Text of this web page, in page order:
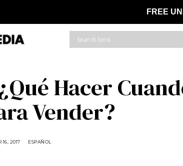
FREE
Hacer
Vender?
16, 2017 ESPAÑOL